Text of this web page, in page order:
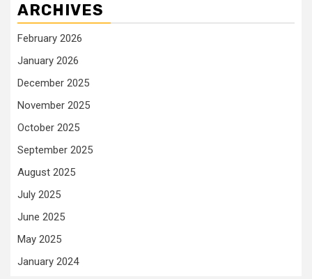
ARCHIVES
February 2026
January 2026
December 2025
November 2025
October 2025
September 2025
August 2025
July 2025
June 2025
May 2025
January 2024